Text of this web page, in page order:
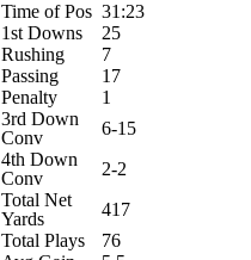
Time of Pos 31:23
1st Downs
25
Rushing
7
Passing
17
Penalty
1
3rd Down
Conv
6-15
4th Down
Conv
2-2
Total Net
Yards
417
Total Plays
76